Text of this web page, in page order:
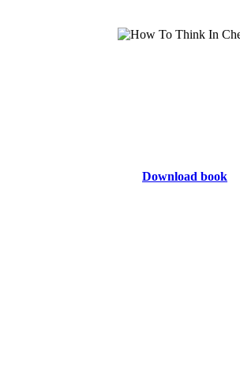
Download book